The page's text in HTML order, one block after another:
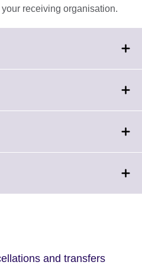
receiving organisation.
and transfers